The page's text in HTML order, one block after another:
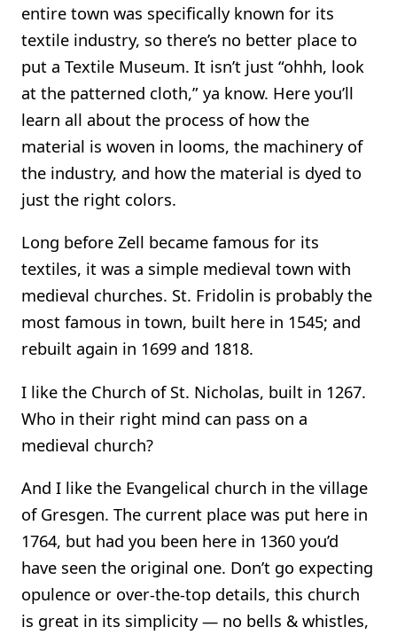
entire town was specifically known for its
textile industry, so there’s no better place to
put a Textile Museum. It isn’t just “ohhh, look
at the patterned cloth,” ya know. Here you’ll
learn all about the process of how the
material is woven in looms, the machinery of
the industry, and how the material is dyed to
just the right colors.
Long before Zell became famous for its
textiles, it was a simple medieval town with
medieval churches. St. Fridolin is probably the
most famous in town, built here in 1545; and
rebuilt again in 1699 and 1818.
I like the Church of St. Nicholas, built in 1267.
Who in their right mind can pass on a
medieval church?
And I like the Evangelical church in the village
of Gresgen. The current place was put here in
1764, but had you been here in 1360 you’d
have seen the original one. Don’t go expecting
opulence or over-the-top details, this church
is great in its simplicity — no bells & whistles,